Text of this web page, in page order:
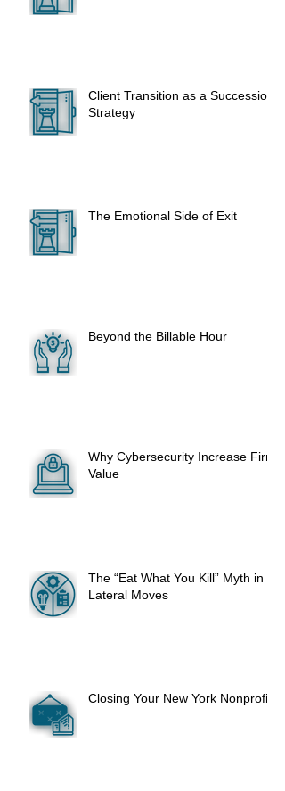
Client Transition as a Succession
Strategy
The Emotional Side of Exit
Beyond the Billable Hour
Why Cybersecurity Increase Firm
Value
The “Eat What You Kill” Myth in
Lateral Moves
Closing Your New York Nonprofit